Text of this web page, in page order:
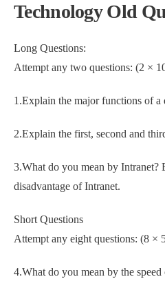
Technology Old
Long Questions:
Attempt any two questions: (2 ×
1.Explain the major functions of a
2.Explain the first, second and
3.What do you mean by Intranet?
disadvantage of Intranet.
Short Questions
Attempt any eight questions: (8 ×
4.What do you mean by the speed